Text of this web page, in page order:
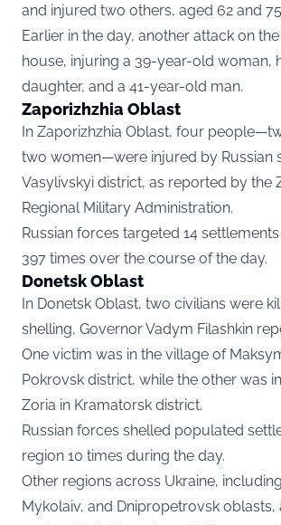
and injured two others, aged 62 and
Earlier in the day, another attack on
house, injuring a 39-year-old woman,
daughter, and a 41-year-old man.
Zaporizhzhia Oblast
In Zaporizhzhia Oblast, four
two women—were injured by Russian
Vasylivskyi district, as reported by the
Regional Military Administration.
Russian forces targeted 14
397 times over the course of the day.
Donetsk Oblast
In Donetsk Oblast, two civilians were
shelling, Governor Vadym Filashkin
One victim was in the village of
Pokrovsk district, while the other was
Zoria in Kramatorsk district.
Russian forces shelled populated
region 10 times during the day.
Other regions across Ukraine,
Mykolaiv, and Dnipropetrovsk oblasts,